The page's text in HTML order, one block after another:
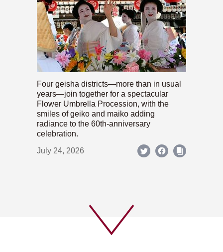
Four geisha districts—more than in usual
years—join together for a spectacular
Flower Umbrella Procession, with the
smiles of geiko and maiko adding
radiance to the 60th-anniversary
celebration.
July 24, 2026